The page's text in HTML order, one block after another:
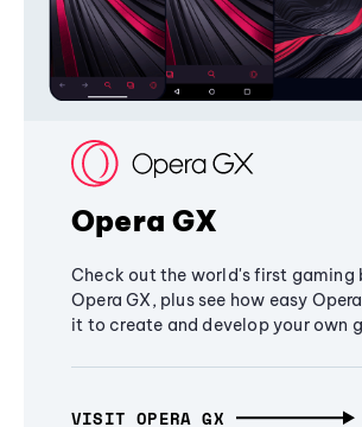
Opera GX
Check out the world's first gaming
Opera GX, plus see how easy
it to create and develop your own
VISIT OPERA GX